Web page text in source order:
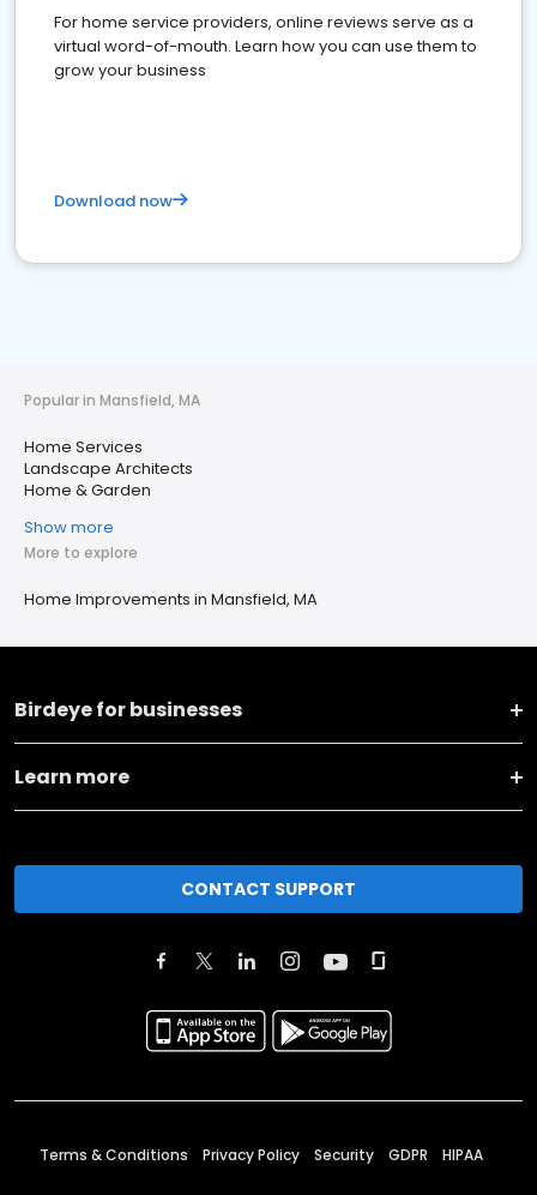
For home service providers, online reviews serve as a
virtual word-of-mouth. Learn how you can use them to
grow your business
Download now
Popular in Mansfield, MA
Home Services
Landscape Architects
Home & Garden
Show more
More to explore
Home Improvements in Mansfield, MA
Birdeye for businesses
Learn more
CONTACT SUPPORT
Terms & Conditions Privacy Policy Security GDPR HIPAA